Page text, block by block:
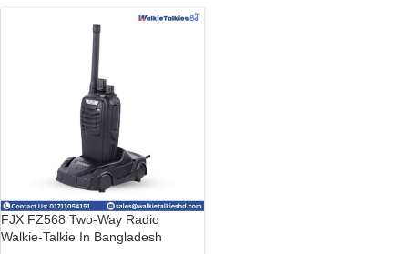
FJX FZ568 Two-Way Radio
Walkie-Talkie In Bangladesh